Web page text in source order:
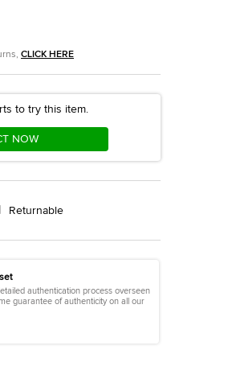
CLICK HERE
to try this item.
NOW
Returnable
authentication process overseen
guarantee of authenticity on all our